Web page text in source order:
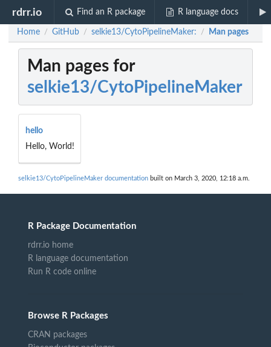
rdrr.io Find an R package R language docs
Home / GitHub / selkie13/CytoPipelineMaker: / Man pages
Man pages for
selkie13/CytoPipelineMaker
hello
Hello, World!
selkie13/CytoPipelineMaker documentation built on March 3, 2020, 12:18 a.m.
R Package Documentation
rdrr.io home
R language documentation
Run R code online
Browse R Packages
CRAN packages